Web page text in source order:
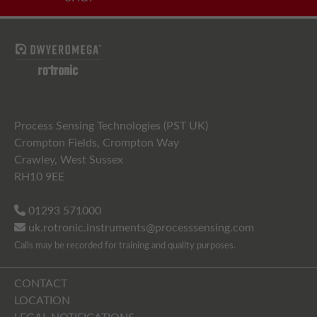
Process Sensing Technologies (PST UK)
Crompton Fields, Crompton Way
Crawley, West Sussex
RH10 9EE
01293 571000
uk.rotronic.instruments@processsensing.com
Calls may be recorded for training and quality purposes.
CONTACT
LOCATION